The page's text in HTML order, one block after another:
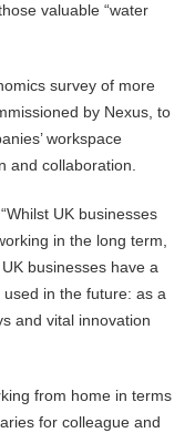
valuable “water
survey of more
by Nexus, to
workspace
and collaboration.
“Whilst UK businesses
in the long term,
businesses have a
in the future: as a
and vital innovation
from home in terms
for colleague and